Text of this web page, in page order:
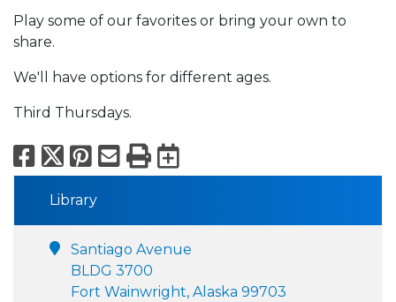
Play some of our favorites or bring your own to
share.
We'll have options for different ages.
Third Thursdays.
Facebook
X Pinterest
Email
PrintExport to
Library
Santiago Avenue
BLDG 3700
Fort Wainwright, Alaska 99703